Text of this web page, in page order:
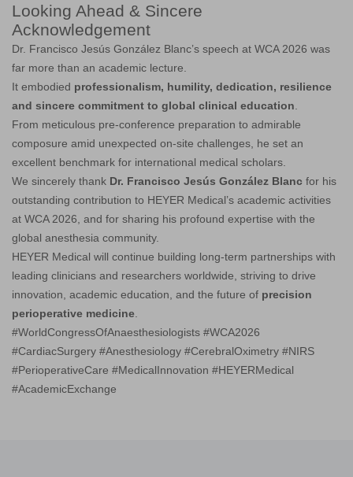
Looking Ahead & Sincere
Acknowledgement
Dr. Francisco Jesús González Blanc’s speech at WCA 2026 was
far more than an academic lecture.
It embodied professionalism, humility, dedication, resilience
and sincere commitment to global clinical education
From meticulous pre-conference preparation to admirable
composure amid unexpected on-site challenges, he set an
excellent benchmark for international medical scholars.
We sincerely thank Dr. Francisco Jesús González Blanc for his
outstanding contribution to HEYER Medical’s academic activities
at WCA 2026, and for sharing his profound expertise with the
global anesthesia community.
HEYER Medical will continue building long-term partnerships with
leading clinicians and researchers worldwide, striving to drive
innovation, academic education, and the future of precision
perioperative medicine
#WorldCongressOfAnaesthesiologists #WCA2026
#CardiacSurgery #Anesthesiology #CerebralOximetry #NIRS
#PerioperativeCare #MedicalInnovation #HEYERMedical
#AcademicExchange